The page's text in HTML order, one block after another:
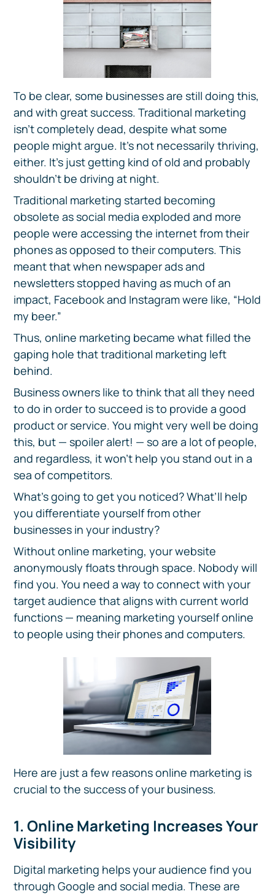
To be clear, some businesses are still doing this,
and with great success. Traditional marketing
isn’t completely dead, despite what some
people might argue. It’s not necessarily thriving,
either. It’s just getting kind of old and probably
shouldn’t be driving at night.
Traditional marketing started becoming
obsolete as social media exploded and more
people were accessing the internet from their
phones as opposed to their computers. This
meant that when newspaper ads and
newsletters stopped having as much of an
impact, Facebook and Instagram were like, “Hold
my beer.”
Thus, online marketing became what filled the
gaping hole that traditional marketing left
behind.
Business owners like to think that all they need
to do in order to succeed is to provide a good
product or service. You might very well be doing
this, but — spoiler alert! — so are a lot of people,
and regardless, it won’t help you stand out in a
sea of competitors.
What’s going to get you noticed? What’ll help
you differentiate yourself from other
businesses in your industry?
Without online marketing, your website
anonymously floats through space. Nobody will
find you. You need a way to connect with your
target audience that aligns with current world
functions — meaning marketing yourself online
to people using their phones and computers.
Here are just a few reasons online marketing is
crucial to the success of your business.
1. Online Marketing Increases Your
Visibility
Digital marketing helps your audience find you
through Google and social media. These are